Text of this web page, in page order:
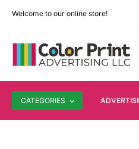
Welcome to our online store!
CATEGORIES